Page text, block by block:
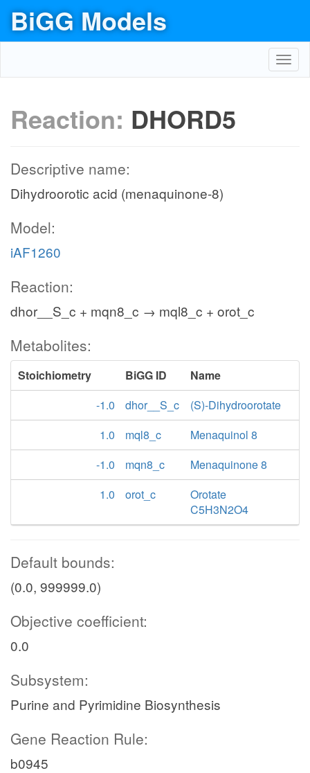
BiGG Models
Reaction: DHORD5
Descriptive name:
Dihydroorotic acid (menaquinone-8)
Model:
iAF1260
Reaction:
dhor__S_c + mqn8_c → mql8_c + orot_c
Metabolites:
Stoichiometry BiGG ID
Name
-1.0
dhor__S_c
(S)-Dihydroorotate
1.0
mql8_c
Menaquinol 8
-1.0
mqn8_c
Menaquinone 8
1.0
orot_c
Orotate
C5H3N2O4
Default bounds:
(0.0, 999999.0)
Objective coefficient:
0.0
Subsystem:
Purine and Pyrimidine Biosynthesis
Gene Reaction Rule:
b0945